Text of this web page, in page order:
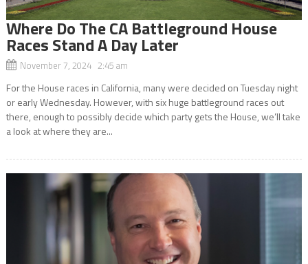
Where Do The CA Battleground House
Races Stand A Day Later
November 7, 2024 2:45 am
For the House races in California, many were decided on Tuesday night
or early Wednesday. However, with six huge battleground races out
there, enough to possibly decide which party gets the House, we’ll take
a look at where they are...